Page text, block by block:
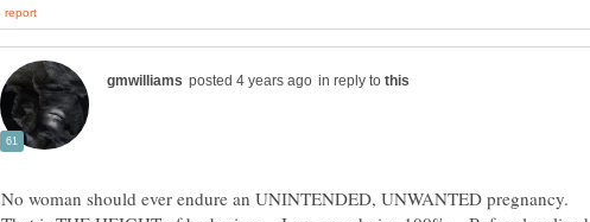
in reply to
No woman should ever endure an UNINTENDED, UNWANTED pregnancy.